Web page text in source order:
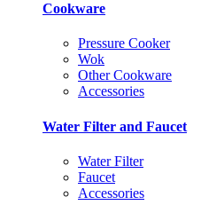
Cookware
Pressure Cooker
Wok
Other Cookware
Accessories
Water Filter and Faucet
Water Filter
Faucet
Accessories